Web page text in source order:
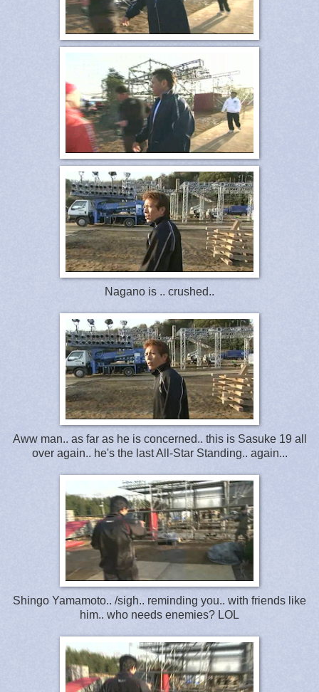
Nagano is .. crushed..
Aww man.. as far as he is concerned.. this is Sasuke 19 all
over again.. he's the last All-Star Standing.. again...
Shingo Yamamoto.. /sigh.. reminding you.. with friends like
him.. who needs enemies? LOL